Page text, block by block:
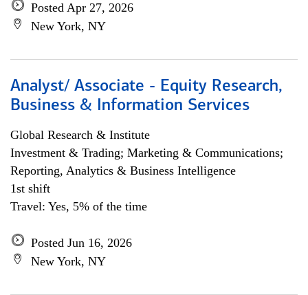
Posted Apr 27, 2026
New York, NY
Analyst/ Associate - Equity Research,
Business & Information Services
Global Research & Institute
Investment & Trading; Marketing & Communications;
Reporting, Analytics & Business Intelligence
1st shift
Travel: Yes, 5% of the time
Posted Jun 16, 2026
New York, NY